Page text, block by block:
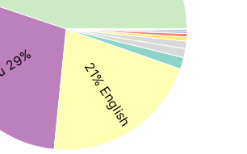
21% English